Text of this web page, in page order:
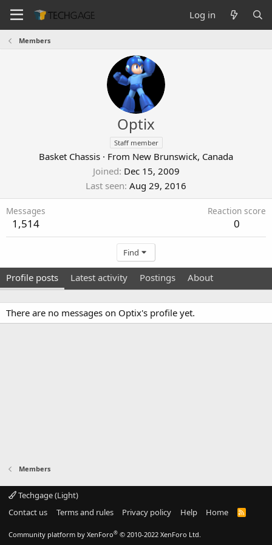
Log in
Members
Optix
Staff member
Basket Chassis · From New Brunswick, Canada
Joined Dec 15, 2009
Last seen Aug 29, 2016
Messages
1,514
Reaction score
0
Find
Profile posts Latest activity Postings About
There are no messages on Optix's profile yet.
Members
Techgage (Light)
Contact us
Terms and rules Privacy policy Help Home
R
Community platform by XenForo® © 2010-2022 XenForo Ltd.